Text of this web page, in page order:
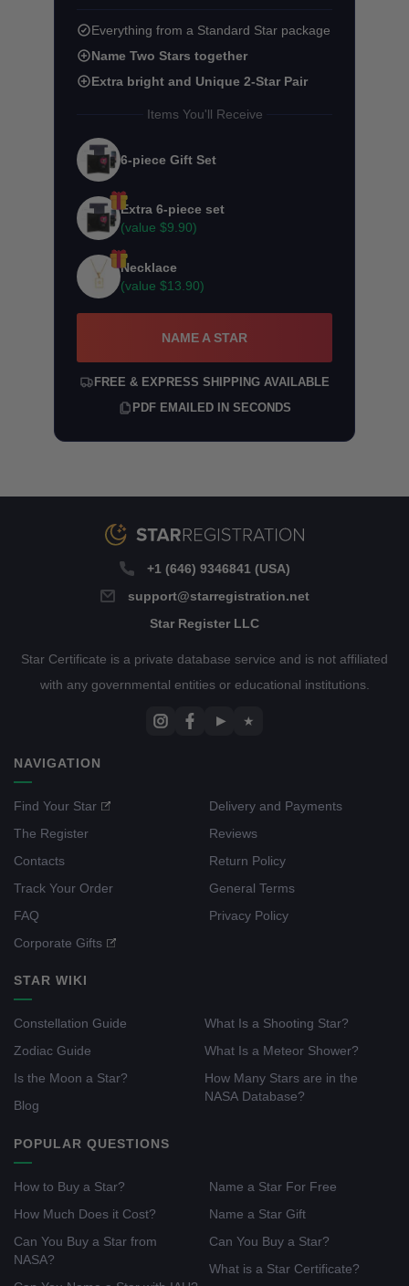
Everything from a Standard Star package
Name Two Stars together
Extra bright and Unique 2-Star Pair
Items You'll Receive
6-piece Gift Set
Extra 6-piece set
(value $9.90)
Necklace
(value $13.90)
NAME A STAR
FREE & EXPRESS SHIPPING AVAILABLE
PDF EMAILED IN SECONDS
+1 (646) 9346841 (USA)
support@starregistration.net
Star Register LLC
Star Certificate is a private database service and is not affiliated
with any governmental entities or educational institutions.
▶ ★
NAVIGATION
Find Your Star
The Register
Contacts
Track Your Order
FAQ
Corporate Gifts
Delivery and Payments
Reviews
Return Policy
General Terms
Privacy Policy
STAR WIKI
Constellation Guide
Zodiac Guide
Is the Moon a Star?
Blog
What Is a Shooting Star?
What Is a Meteor Shower?
How Many Stars are in the
NASA Database?
POPULAR QUESTIONS
How to Buy a Star?
How Much Does it Cost?
Can You Buy a Star from
NASA?
Name a Star For Free
Name a Star Gift
Can You Buy a Star?
What is a Star Certificate?